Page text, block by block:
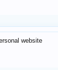
website